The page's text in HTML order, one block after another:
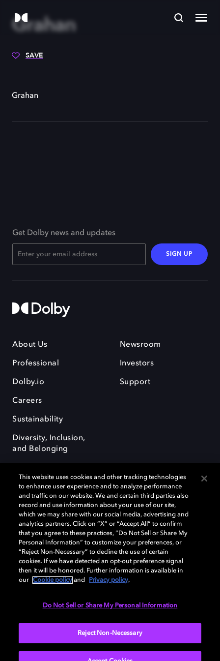
Grahan
SAVE
Grahan
Get Dolby news and updates
SIGN UP
About Us
Professional
Dolby.io
Careers
Sustainability
Diversity, Inclusion,
and Belonging
Newsroom
Investors
Support
Dolby, the double-D symbol, Dolby Atmos, Dolby Vision, and Dolby
OptiView are trademarks or registered trademarks of Dolby
Laboratories Licensing Corporation or its affiliates. Other trademarks
remain the property of their respective owners. © 2026 Dolby
Laboratories, Inc. All rights reserved.
Cookie Manager Terms of use Governance
This website uses cookies and other tracking technologies
to enhance user experience and to analyze performance
and traffic on our website. We and certain third parties also
record and use information about your use of our site,
which we may share with our social media, advertising and
analytics partners. Click on “X” or “Accept All” to confirm
that you agree to these practices, “Do Not Sell or Share My
Personal Information” to customize your preferences, or
“Reject Non-Necessary” to decline the use of certain
cookies. If we have detected an opt-out preference signal
then it will be honored. Further information is available in
our
Cookie policy and Privacy policy.
Do Not Sell or Share My Personal Information
Reject Non-Necessary